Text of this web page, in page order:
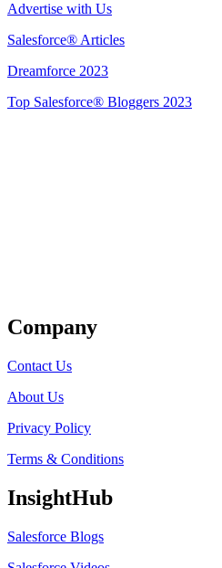
Advertise with Us
Salesforce® Articles
Dreamforce 2023
Top Salesforce® Bloggers 2023
Company
Contact Us
About Us
Privacy Policy
Terms & Conditions
InsightHub
Salesforce Blogs